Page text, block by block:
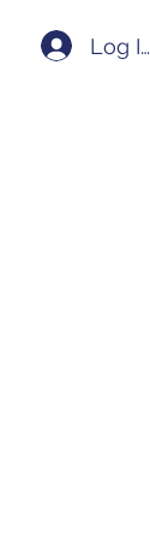
Log In